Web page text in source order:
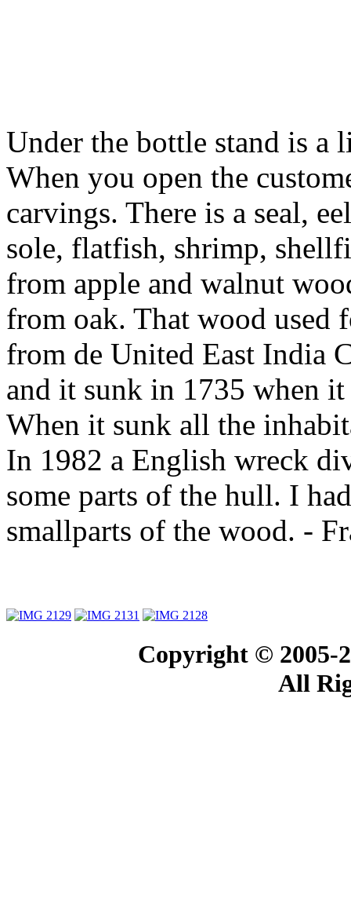
Under the bottle stand is a
When you open the
carvings. There is a seal,
sole, flatfish, shrimp,
from apple and walnut
from oak. That wood used
from de United East India
and it sunk in 1735 when
When it sunk all the
In 1982 a English wreck
some parts of the hull. I
smallparts of the wood. -
Copyright © 2005-
All